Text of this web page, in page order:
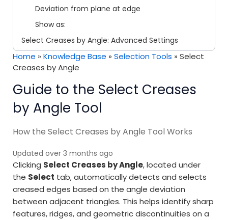
Home »Knowledge Base »Selection Tools »Select
Creases by Angle
Guide to the Select Creases
by Angle Tool
How the Select Creases by Angle Tool Works
Updated over 3 months ago
Clicking Select Creases by Angle, located under
the Select tab, automatically detects and selects
creased edges based on the angle deviation
between adjacent triangles. This helps identify sharp
features, ridges, and geometric discontinuities on a
Deviation from plane at edge
Show as:
Select Creases by Angle: Advanced Settings